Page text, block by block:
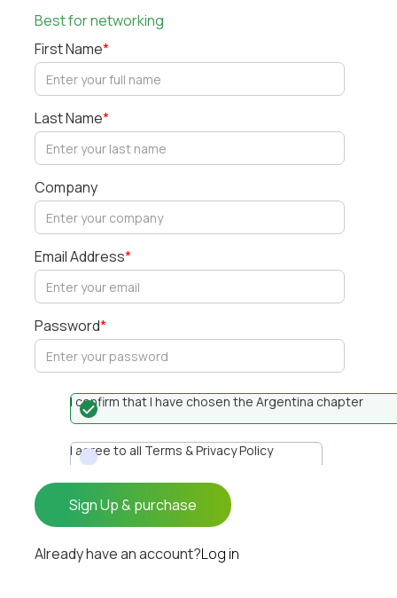
Best for networking
First Name*
Last Name*
Company
Email Address*
Password*
I confirm that I have chosen the Argentina chapter
I agree to all Terms & Privacy Policy
Already have an account?Log in